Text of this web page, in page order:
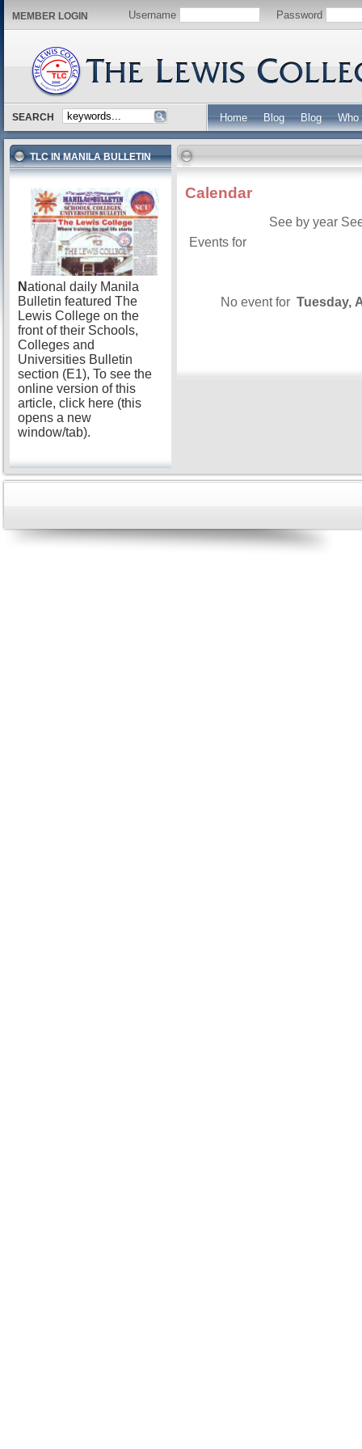
MEMBER LOGIN Username Password
SEARCH Home Blog Blog Who
TLC IN MANILA BULLETIN
National daily Manila
Bulletin featured The
Lewis College on the
front of their Schools,
Colleges and
Universities Bulletin
section (E1), To see the
online version of this
article, click here (this
opens a new
window/tab).
Calendar
See by year
Events for
No event forTuesday,